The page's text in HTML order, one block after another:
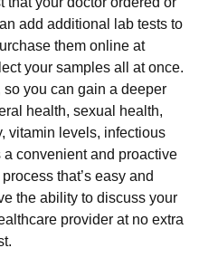
add additional lab tests to
them online at
your samples all at once.
you can gain a deeper
health, sexual health,
vitamin levels, infectious
convenient and proactive
that’s easy and
the ability to discuss your
provider at no extra